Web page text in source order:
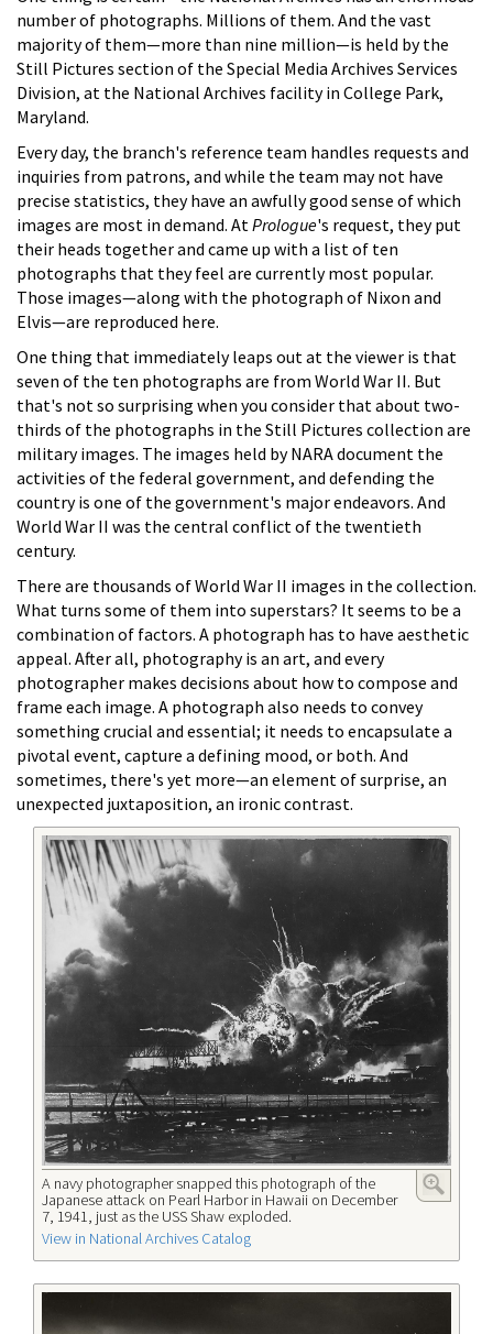
number of photographs. Millions of them. And the vast
majority of them—more than nine million—is held by the
Still Pictures section of the Special Media Archives Services
Division, at the National Archives facility in College Park,
Maryland.
Every day, the branch's reference team handles requests and
inquiries from patrons, and while the team may not have
precise statistics, they have an awfully good sense of which
images are most in demand. At Prologue's request, they put
their heads together and came up with a list of ten
photographs that they feel are currently most popular.
Those images—along with the photograph of Nixon and
Elvis—are reproduced here.
One thing that immediately leaps out at the viewer is that
seven of the ten photographs are from World War II. But
that's not so surprising when you consider that about two-
thirds of the photographs in the Still Pictures collection are
military images. The images held by NARA document the
activities of the federal government, and defending the
country is one of the government's major endeavors. And
World War II was the central conflict of the twentieth
century.
There are thousands of World War II images in the collection.
What turns some of them into superstars? It seems to be a
combination of factors. A photograph has to have aesthetic
appeal. After all, photography is an art, and every
photographer makes decisions about how to compose and
frame each image. A photograph also needs to convey
something crucial and essential; it needs to encapsulate a
pivotal event, capture a defining mood, or both. And
sometimes, there's yet more—an element of surprise, an
unexpected juxtaposition, an ironic contrast.
A navy photographer snapped this photograph of the
Japanese attack on Pearl Harbor in Hawaii on December
7, 1941, just as the USS Shaw exploded.
View in National Archives Catalog